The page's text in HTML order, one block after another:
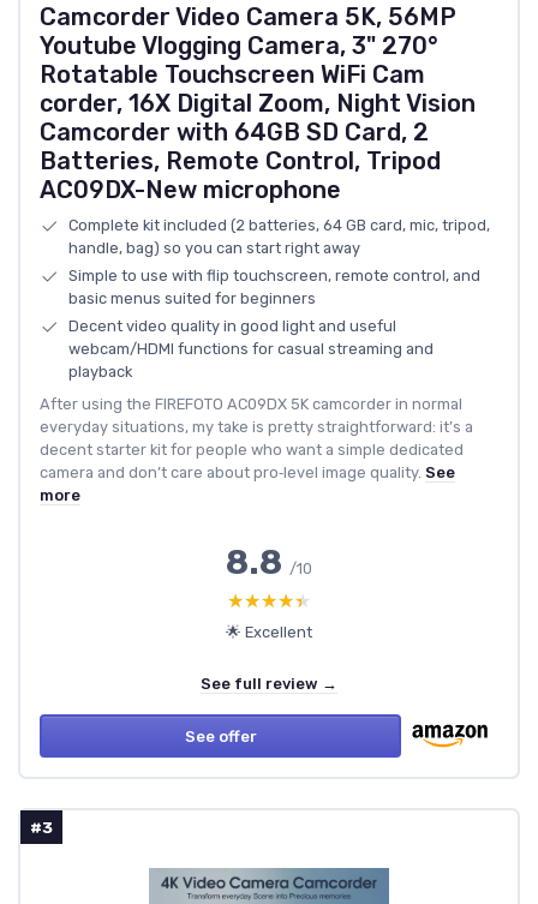
Camcorder Video Camera 5K, 56MP
Youtube Vlogging Camera, 3" 270°
Rotatable Touchscreen WiFi Cam
corder, 16X Digital Zoom, Night Vision
Camcorder with 64GB SD Card, 2
Batteries, Remote Control, Tripod
AC09DX-New microphone
Complete kit included (2 batteries, 64 GB card, mic, tripod,
handle, bag) so you can start right away
Simple to use with flip touchscreen, remote control, and
basic menus suited for beginners
Decent video quality in good light and useful
webcam/HDMI functions for casual streaming and
playback
After using the FIREFOTO AC09DX 5K camcorder in normal
everyday situations, my take is pretty straightforward: it’s a
decent starter kit for people who want a simple dedicated
camera and don’t care about pro‑level image quality. See
more
8.8 /10
★★★★★
★★★★★
🌟 Excellent
See full review →
See offer
#3